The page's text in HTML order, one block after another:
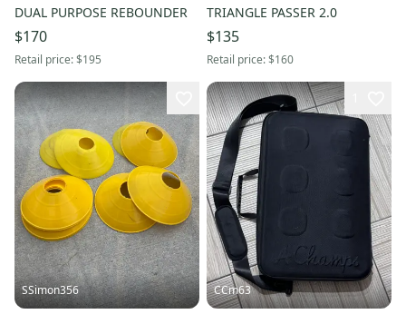
DUAL PURPOSE REBOUNDER
$170
Retail price:$195
TRIANGLE PASSER 2.0
$135
Retail price:$160
SSimon356 CCm63